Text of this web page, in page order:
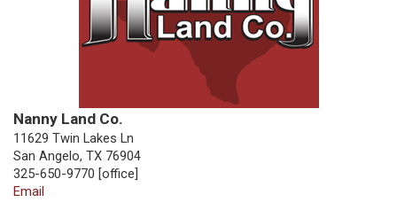
Nanny Land Co.
11629 Twin Lakes Ln
San Angelo, TX 76904
325-650-9770 [office]
Email